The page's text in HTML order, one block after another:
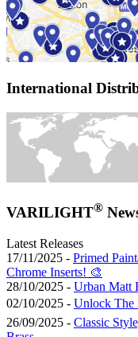
International
VARILIGHT®
Latest Releases
17/11/2025 - Primed
Chrome Inserts! 🎨
28/10/2025 - Urban Matt
02/10/2025 - Unlock The
26/09/2025 - Classic